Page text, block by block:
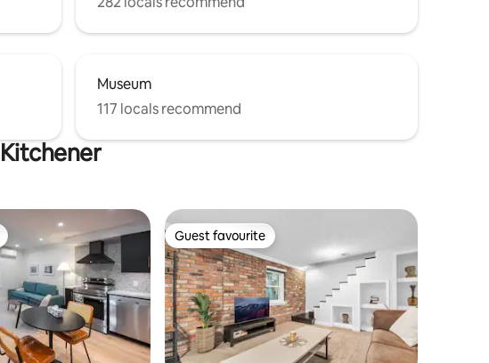
Museum
117 locals recommend
Guest favourite
Guest favourite